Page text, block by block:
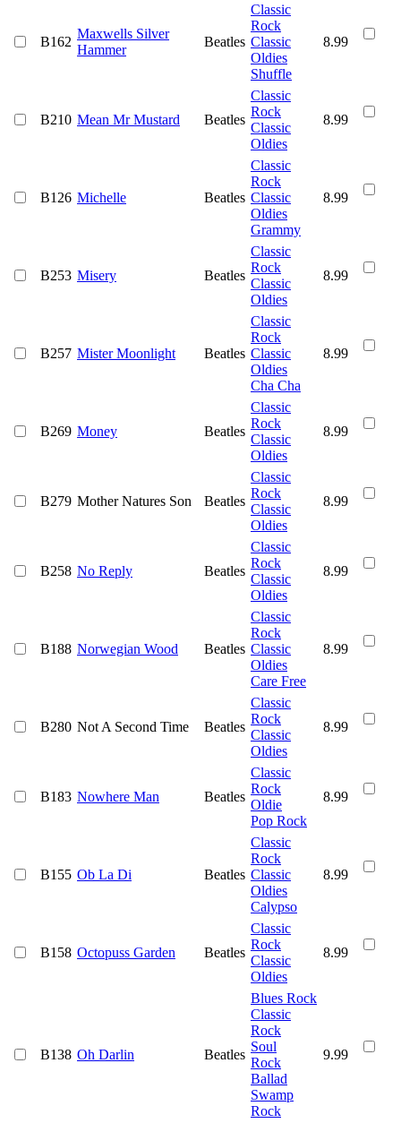
B162
Maxwells Silver
Hammer
Beatles
Classic
Rock
Classic
Oldies
Shuffle
8.99
B210 Mean Mr Mustard Beatles
Classic
Rock
Classic
Oldies
8.99
B126 Michelle Beatles
Classic
Rock
Classic
Oldies
Grammy
8.99
B253 Misery Beatles
Classic
Rock
Classic
Oldies
8.99
B257 Mister Moonlight Beatles
Classic
Rock
Classic
Oldies
Cha Cha
8.99
B269 Money Beatles
Classic
Rock
Classic
Oldies
8.99
B279 Mother Natures Son Beatles
Classic
Rock
Classic
Oldies
8.99
B258 No Reply Beatles
Classic
Rock
Classic
Oldies
8.99
B188 Norwegian Wood Beatles
Classic
Rock
Classic
Oldies
Care Free
8.99
B280 Not A Second Time Beatles
Classic
Rock
Classic
Oldies
8.99
B183 Nowhere Man Beatles
Classic
Rock
Oldie
Pop Rock
8.99
B155 Ob La Di Beatles
Classic
Rock
Classic
Oldies
Calypso
8.99
B158 Octopuss Garden Beatles
Classic
Rock
Classic
Oldies
8.99
B138 Oh Darlin Beatles
Blues Rock
Classic
Rock
Soul
Rock
Ballad
Swamp
Rock
9.99